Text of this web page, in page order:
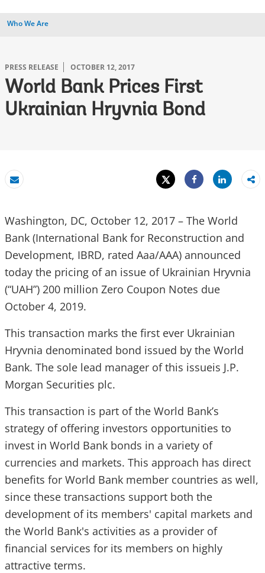
Who We Are
PRESS RELEASE OCTOBER 12, 2017
World Bank Prices First
Ukrainian Hryvnia Bond
Email
Tweet
Share
Share
Washington, DC, October 12, 2017 – The World
Bank (International Bank for Reconstruction and
Development, IBRD, rated Aaa/AAA) announced
today the pricing of an issue of Ukrainian Hryvnia
(“UAH”) 200 million Zero Coupon Notes due
October 4, 2019.
This transaction marks the first ever Ukrainian
Hryvnia denominated bond issued by the World
Bank. The sole lead manager of this issueis J.P.
Morgan Securities plc.
This transaction is part of the World Bank’s
strategy of offering investors opportunities to
invest in World Bank bonds in a variety of
currencies and markets. This approach has direct
benefits for World Bank member countries as well,
since these transactions support both the
development of its members' capital markets and
the World Bank's activities as a provider of
financial services for its members on highly
attractive terms.